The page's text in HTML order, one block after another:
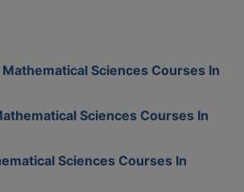
Sciences Courses In
Sciences Courses In
Sciences Courses In